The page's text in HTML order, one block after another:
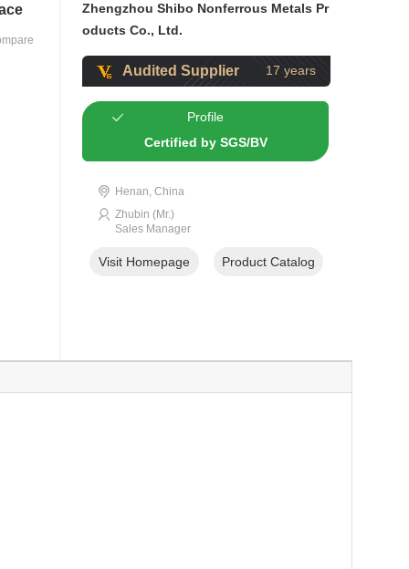
Zhengzhou Shibo Nonferrous Metals Pr
oducts Co., Ltd.
Audited Supplier 17 years
Profile
Certified by SGS/BV
Henan, China
Zhubin (Mr.)
Sales Manager
Visit Homepage Product Catalog